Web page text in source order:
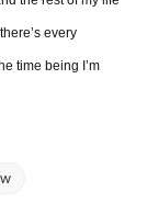
every
time being I’m